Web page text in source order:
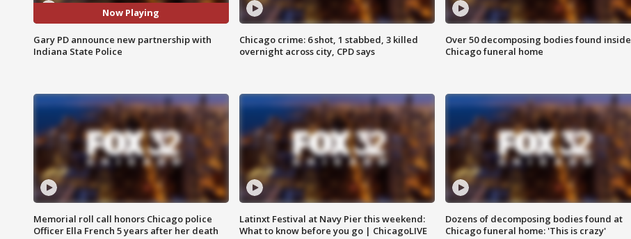
Now Playing
Gary PD announce new partnership with
Indiana State Police
Chicago crime: 6 shot, 1 stabbed, 3 killed
overnight across city, CPD says
Over 50 decomposing bodies found inside
Chicago funeral home
Memorial roll call honors Chicago police
Officer Ella French 5 years after her death
Latinxt Festival at Navy Pier this weekend:
What to know before you go | ChicagoLIVE
Dozens of decomposing bodies found at
Chicago funeral home: 'This is crazy'